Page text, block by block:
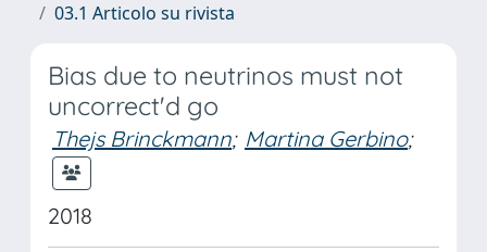
03.1 Articolo su rivista
Bias due to neutrinos must not
uncorrect'd go
Thejs Brinckmann; Martina Gerbino;
2018